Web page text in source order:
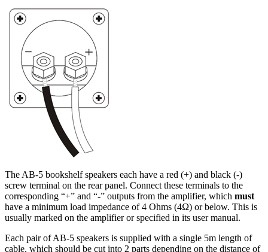
The AB-5 bookshelf speakers each have a red (+) and black (-)
screw terminal on the rear panel. Connect these terminals to the
corresponding “+” and “-” outputs from the amplifier, which must
have a minimum load impedance of 4 Ohms (4Ω) or below. This is
usually marked on the amplifier or specified in its user manual.
Each pair of AB-5 speakers is supplied with a single 5m length of
cable, which should be cut into 2 parts depending on the distance of